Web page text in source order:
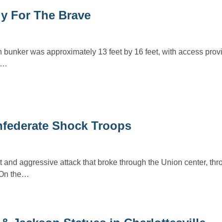
For The Brave
was approximately 13 feet by 16 feet, with access
Shock Troops
aggressive attack that broke through the Union center,
the…